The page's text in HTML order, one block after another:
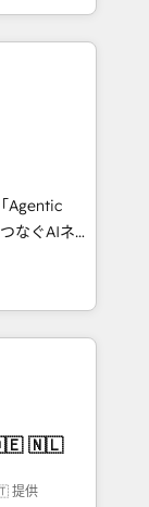
reach to
creativity,
digital
Spanish,
strategies
of the
of the
help
Agentic
の実装
エージェン
ィング・営
プ会社・部
のサイロ化
ます。意
から、
提供